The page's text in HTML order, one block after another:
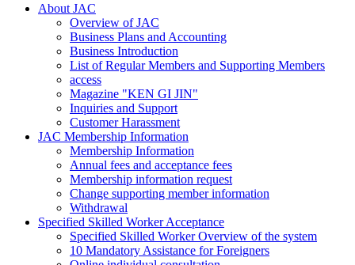
About JAC
Overview of JAC
Business Plans and Accounting
Business Introduction
List of Regular Members and Supporting Members
access
Magazine "KEN GI JIN"
Inquiries and Support
Customer Harassment
JAC Membership Information
Membership Information
Annual fees and acceptance fees
Membership information request
Change supporting member information
Withdrawal
Specified Skilled Worker Acceptance
Specified Skilled Worker Overview of the system
10 Mandatory Assistance for Foreigners